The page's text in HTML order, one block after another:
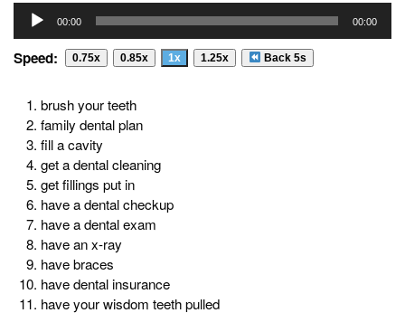
Audio
Player
00:00 00:00
Speed: 0.75x 0.85x 1x 1.25x Back 5s
brush your teeth
family dental plan
fill a cavity
get a dental cleaning
get fillings put in
have a dental checkup
have a dental exam
have an x-ray
have braces
have dental insurance
have your wisdom teeth pulled